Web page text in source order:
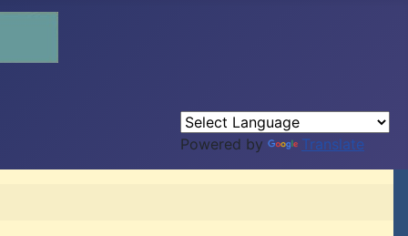
Powered by Translate